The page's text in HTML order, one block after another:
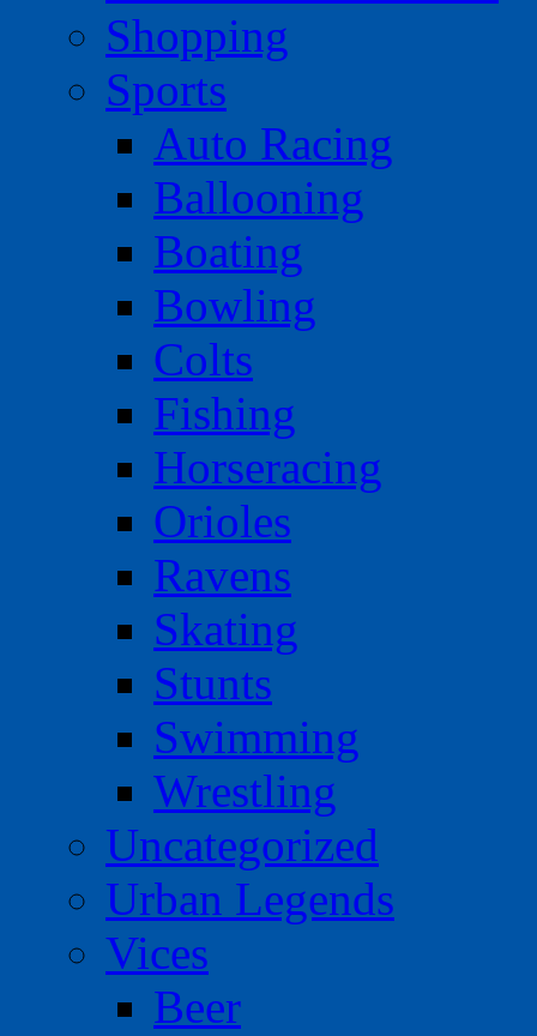
Shopping
Sports
Auto Racing
Ballooning
Boating
Bowling
Colts
Fishing
Horseracing
Orioles
Ravens
Skating
Stunts
Swimming
Wrestling
Uncategorized
Urban Legends
Vices
Beer